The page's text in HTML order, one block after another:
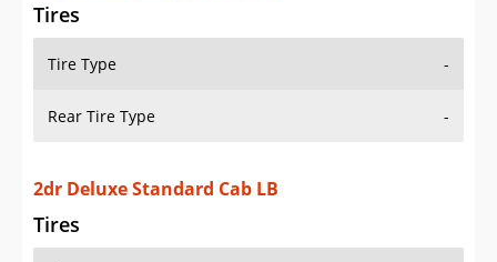
Tires
Tire Type -
Rear Tire Type -
2dr Deluxe Standard Cab LB
Tires